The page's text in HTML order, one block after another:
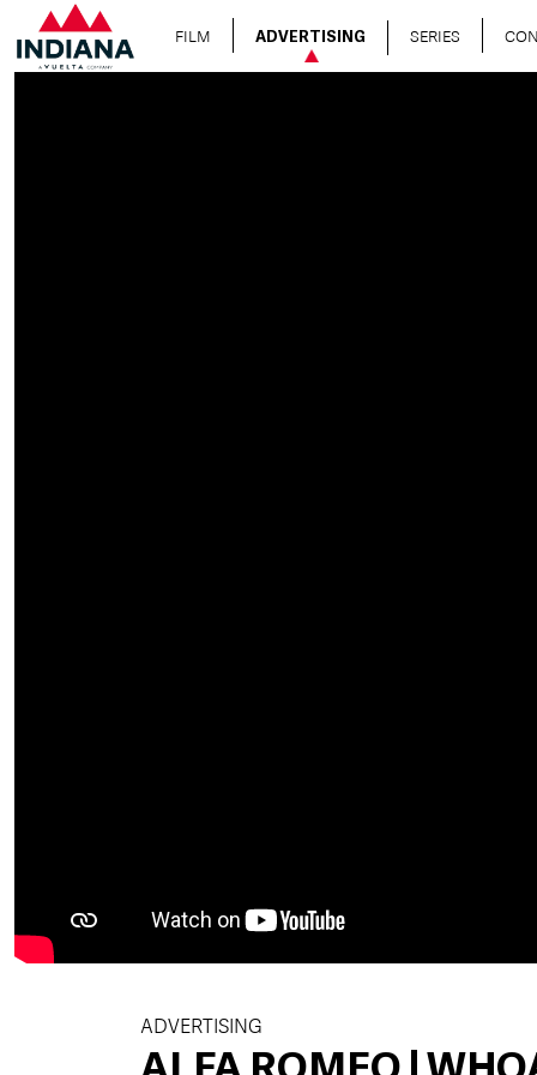
FILM ADVERTISING SERIES
ADVERTISING